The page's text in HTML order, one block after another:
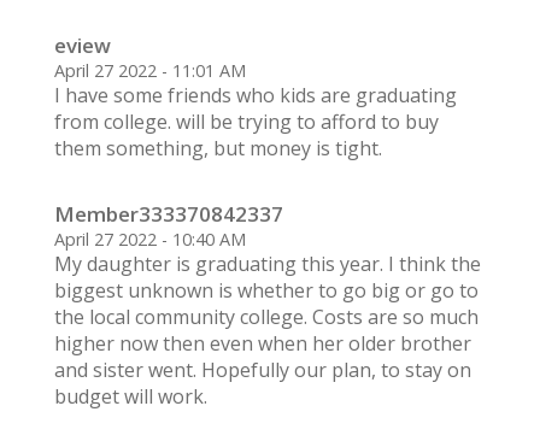
eview
April 27 2022 - 11:01 AM
I have some friends who kids are graduating
from college. will be trying to afford to buy
them something, but money is tight.
Member333370842337
April 27 2022 - 10:40 AM
My daughter is graduating this year. I think the
biggest unknown is whether to go big or go to
the local community college. Costs are so much
higher now then even when her older brother
and sister went. Hopefully our plan, to stay on
budget will work.